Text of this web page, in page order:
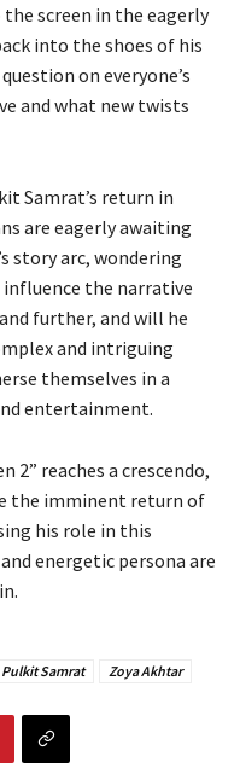
screen in the eagerly
into the shoes of his
on everyone’s
and what new twists
Samrat’s return in
are eagerly awaiting
story arc, wondering
the narrative
further, and will he
and intriguing
themselves in a
entertainment.
2” reaches a crescendo,
the imminent return of
his role in this
energetic persona are
Pulkit Samrat Zoya Akhtar